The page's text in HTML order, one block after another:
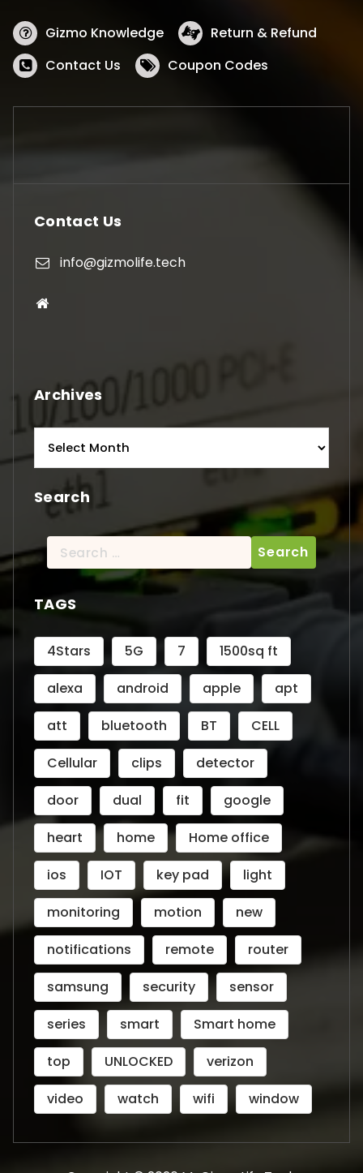
Gizmo Knowledge
Return & Refund
Contact Us
Coupon Codes
Contact Us
info@gizmolife.tech
Archives
Search
Search
for:
TAGS
4Stars 5G 7
1500sq ft
alexa
android apple
apt
att
bluetooth BT
CELL
Cellular
clips
detector
door
dual fit
google
heart
home
Home office
ios
IOT key pad
light
monitoring
motion
new
notifications
remote
router
samsung
security
sensor
series
smart
Smart home
top
UNLOCKED
verizon
video
watch wifi window